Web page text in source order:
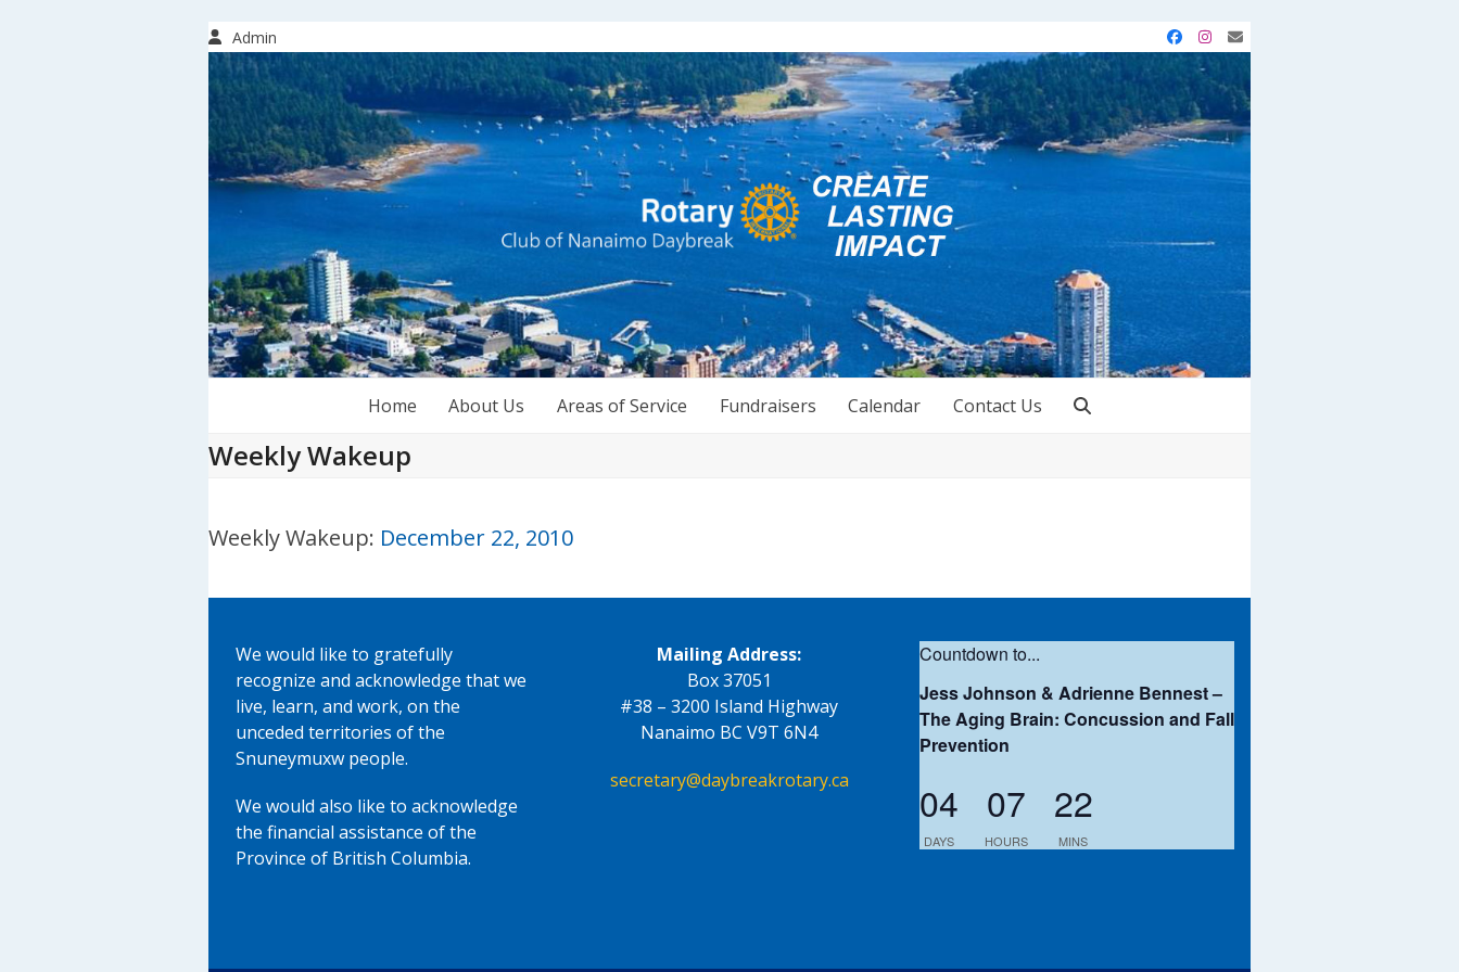
Admin Facebook
Instagram
Email
Home About Us Areas of Service Fundraisers Calendar Contact Us
Weekly Wakeup
Weekly Wakeup: December 22, 2010
We would like to gratefully
recognize and acknowledge that we
live, learn, and work, on the
unceded territories of the
Snuneymuxw people.
We would also like to acknowledge
the financial assistance of the
Province of British Columbia.
Mailing Address:
Box 37051
#38 – 3200 Island Highway
Nanaimo BC V9T 6N4
secretary@daybreakrotary.ca
Countdown to...
Jess Johnson & Adrienne Bennest –
The Aging Brain: Concussion and Fall
Prevention
04
DAYS
07
HOURS
22
MINS